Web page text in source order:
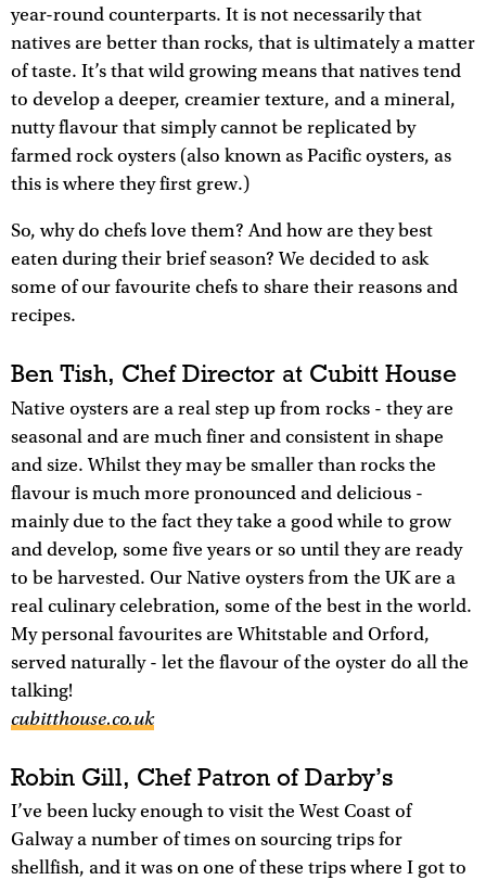
year-round counterparts. It is not necessarily that
natives are better than rocks, that is ultimately a matter
of taste. It’s that wild growing means that natives tend
to develop a deeper, creamier texture, and a mineral,
nutty flavour that simply cannot be replicated by
farmed rock oysters (also known as Pacific oysters, as
this is where they first grew.)
So, why do chefs love them? And how are they best
eaten during their brief season? We decided to ask
some of our favourite chefs to share their reasons and
recipes.
Ben Tish, Chef Director at Cubitt House
Native oysters are a real step up from rocks - they are
seasonal and are much finer and consistent in shape
and size. Whilst they may be smaller than rocks the
flavour is much more pronounced and delicious -
mainly due to the fact they take a good while to grow
and develop, some five years or so until they are ready
to be harvested. Our Native oysters from the UK are a
real culinary celebration, some of the best in the world.
My personal favourites are Whitstable and Orford,
served naturally - let the flavour of the oyster do all the
talking!
cubitthouse.co.uk
Robin Gill, Chef Patron of Darby’s
I’ve been lucky enough to visit the West Coast of
Galway a number of times on sourcing trips for
shellfish, and it was on one of these trips where I got to